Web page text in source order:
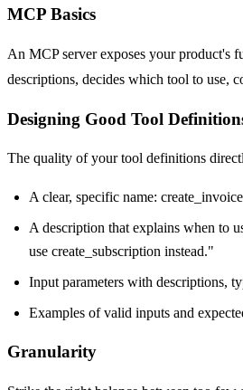
MCP Basics
An MCP server exposes your product's
descriptions, decides which tool to use,
Designing Good Tool
The quality of your tool definitions
A clear, specific name:
A description that explains when to
use create_subscription instead."
Input parameters with descriptions,
Examples of valid inputs and
Granularity